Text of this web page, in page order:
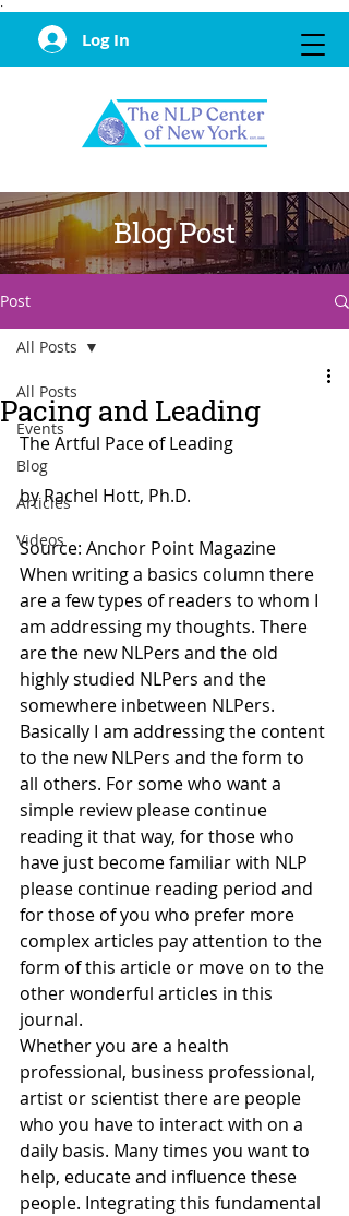
·
Log In
Blog Post
Post
All Posts
Events
Blog
Articles
Videos
All Posts
Pacing and Leading
The Artful Pace of Leading
by Rachel Hott, Ph.D.
Source: Anchor Point Magazine
When writing a basics column there
are a few types of readers to whom I
am addressing my thoughts. There
are the new NLPers and the old
highly studied NLPers and the
somewhere inbetween NLPers.
Basically I am addressing the content
to the new NLPers and the form to
all others. For some who want a
simple review please continue
reading it that way, for those who
have just become familiar with NLP
please continue reading period and
for those of you who prefer more
complex articles pay attention to the
form of this article or move on to the
other wonderful articles in this
journal.
Whether you are a health
professional, business professional,
artist or scientist there are people
who you have to interact with on a
daily basis. Many times you want to
help, educate and influence these
people. Integrating this fundamental